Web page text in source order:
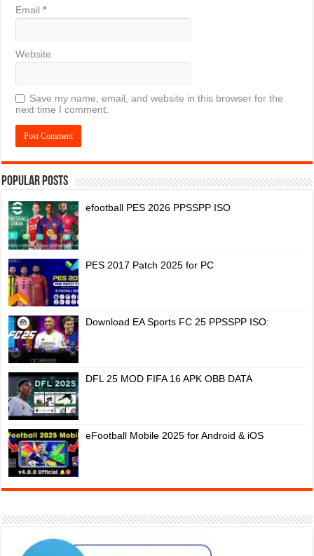
Email*
Website
Save my name, email, and website in this browser for the
next time I comment.
Popular Posts
efootball PES 2026 PPSSPP ISO
PES 2017 Patch 2025 for PC
Download EA Sports FC 25 PPSSPP ISO:
DFL 25 MOD FIFA 16 APK OBB DATA
eFootball Mobile 2025 for Android & iOS